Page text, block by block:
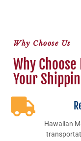
Why Choose Us
Why
Your
Hawaiian